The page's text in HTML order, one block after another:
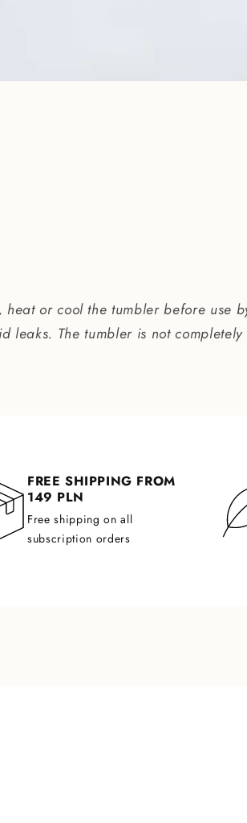
heat or cool the tumbler before use
leaks. The tumbler is not
FREE SHIPPING FROM
149 PLN
Free shipping on all
subscription orders